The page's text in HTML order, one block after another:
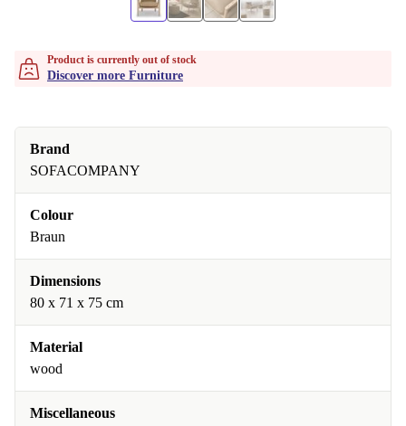
Product is currently out of stock
Discover more Furniture
Brand
SOFACOMPANY
Colour
Braun
Dimensions
80 x 71 x 75 cm
Material
wood
Miscellaneous